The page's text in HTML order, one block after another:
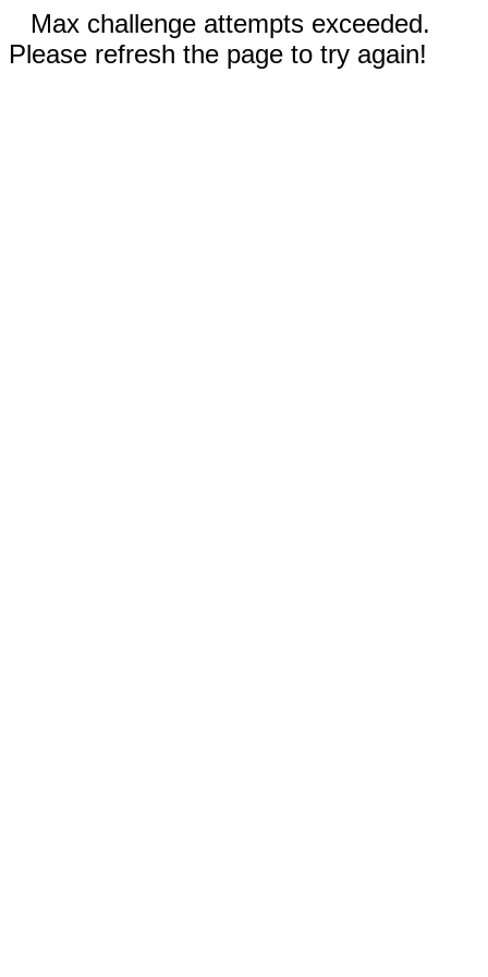
Max challenge attempts exceeded.
Please refresh the page to try again!